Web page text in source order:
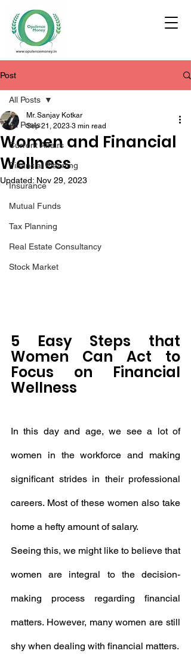
Post
All Posts
Current Affairs
Financial Planning
Insurance
Mutual Funds
Tax Planning
Real Estate Consultancy
Stock Market
All Posts
Women and Financial
Wellness
Mr. Sanjay Kotkar
Sep 21, 2023 3 min read
Updated: Nov 29, 2023
5 Easy Steps that
Women Can Act to
Focus on Financial
Wellness
In this day and age, we see a lot of
women in the workforce and making
significant strides in their professional
careers. Most of these women also take
home a hefty amount of salary.
Seeing this, we might like to believe that
women are integral to the decision-
making process regarding financial
matters. However, many women are still
shy when dealing with financial matters.